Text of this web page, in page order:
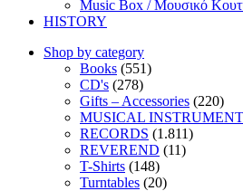
Music Box / Μουσικό
HISTORY
Shop by category
Books (551)
CD's (278)
Gifts – Accessories (220)
MUSICAL
RECORDS (1.811)
REVEREND (11)
T-Shirts (148)
Turntables (20)